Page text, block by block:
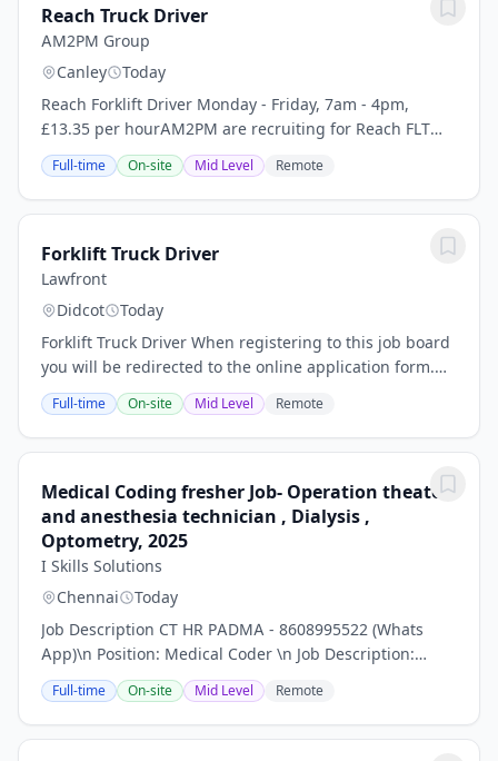
Reach Truck Driver
AM2PM Group
Canley
Today
Reach Forklift Driver Monday - Friday, 7am - 4pm,
£13.35 per hourAM2PM are recruiting for Reach FLT
Drivers for our client based in the Coventry area. Our
client are a leading logistics partner and...
Full-time On-site Mid Level Remote
Forklift Truck Driver
Lawfront
Didcot
Today
Forklift Truck Driver When registering to this job board
you will be redirected to the online application form.
Please ensure that this is completed in full in order
that your application can be...
Full-time On-site Mid Level Remote
Medical Coding fresher Job- Operation theater
and anesthesia technician , Dialysis ,
Optometry, 2025
I Skills Solutions
Chennai
Today
Job Description CT HR PADMA - 8608995522 (Whats
App)\n Position: Medical Coder \n Job Description:
\nMedical Coding is the process of conversion of text
information related to healthcare services...
Full-time On-site Mid Level Remote